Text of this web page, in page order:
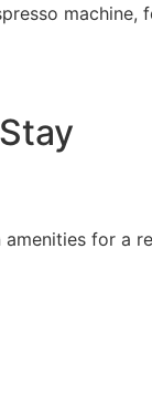
for a